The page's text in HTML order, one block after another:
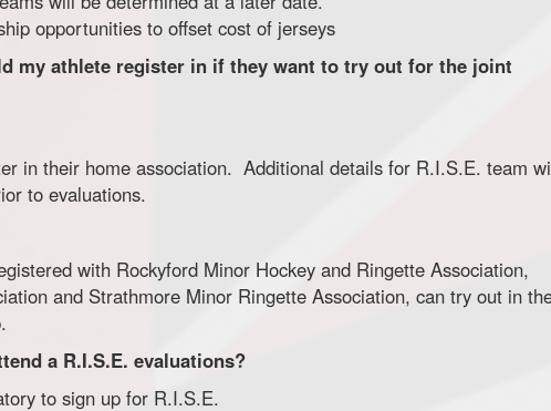
opportunities to offset cost of jerseys
my athlete register in if they want to try out for the joint
in their home association. Additional details for R.I.S.E. team
to evaluations.
with Rockyford Minor Hockey and Ringette Association,
and Strathmore Minor Ringette Association, can try out in
a R.I.S.E. evaluations?
to sign up for R.I.S.E.